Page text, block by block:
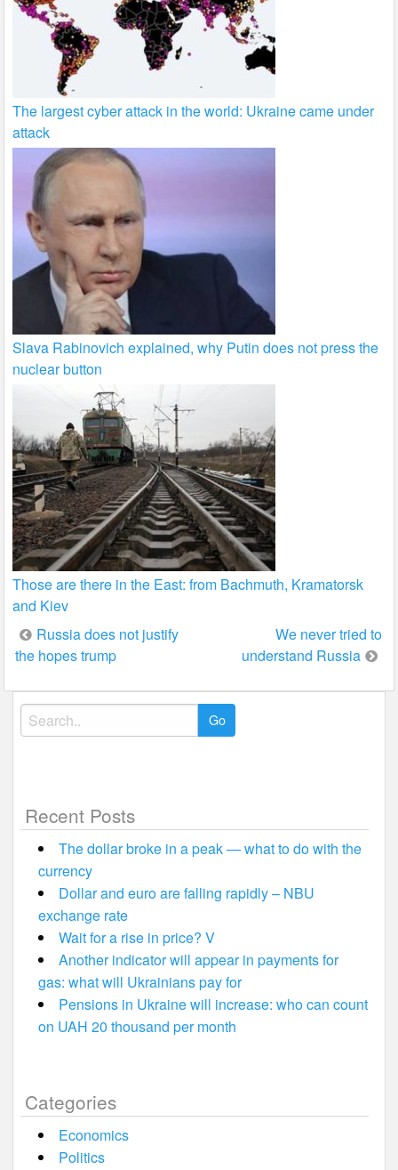
The largest cyber attack in the world: Ukraine came under
attack
Slava Rabinovich explained, why Putin does not press the
nuclear button
Those are there in the East: from Bachmuth, Kramatorsk
and Kiev
Post
navigation
Russia does not justify
the hopes trump
We never tried to
understand Russia
Search
for:
Recent Posts
The dollar broke in a peak — what to do with the
currency
Dollar and euro are falling rapidly – NBU
exchange rate
Wait for a rise in price? V
Another indicator will appear in payments for
gas: what will Ukrainians pay for
Pensions in Ukraine will increase: who can count
on UAH 20 thousand per month
Categories
Economics
Politics